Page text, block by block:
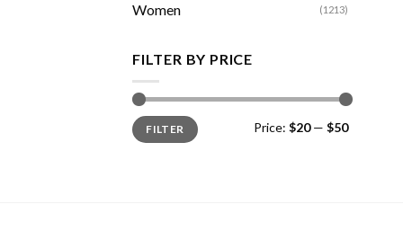
Women (1213)
FILTER BY PRICE
Min
price
Max
priceFILTER Price: $20— $50